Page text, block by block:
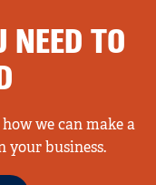
NEED TO
we can make a
your business.